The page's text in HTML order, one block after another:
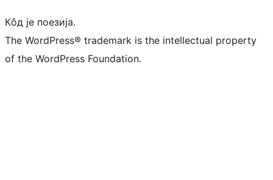
Кôд је поезија.
The WordPress® trademark is the intellectual property
of the WordPress Foundation.